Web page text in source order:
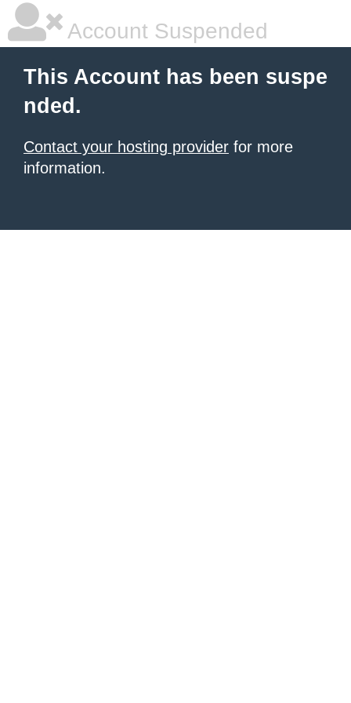
Account Suspended
This Account has been suspe
nded.
Contact your hosting provider for more
information.